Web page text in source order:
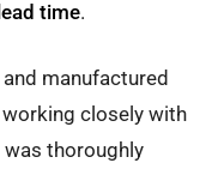
time.
manufactured
closely with
thoroughly